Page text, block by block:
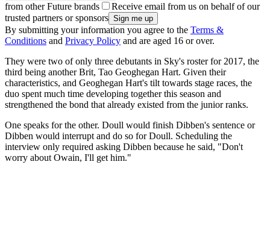
from other Future brands
Receive email from us on behalf of our
trusted partners or sponsors
By submitting your information you agree to the Terms &
Conditions and Privacy Policy and are aged 16 or over.
They were two of only three debutants in Sky's roster for 2017, the
third being another Brit, Tao Geoghegan Hart. Given their
characteristics, and Geoghegan Hart's tilt towards stage races, the
duo spent much time developing together this season and
strengthened the bond that already existed from the junior ranks.
One speaks for the other. Doull would finish Dibben's sentence or
Dibben would interrupt and do so for Doull. Scheduling the
interview only required asking Dibben because he said, "Don't
worry about Owain, I'll get him."